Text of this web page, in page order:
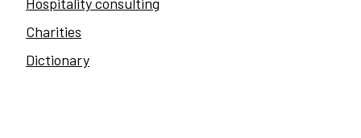
Charities
Dictionary